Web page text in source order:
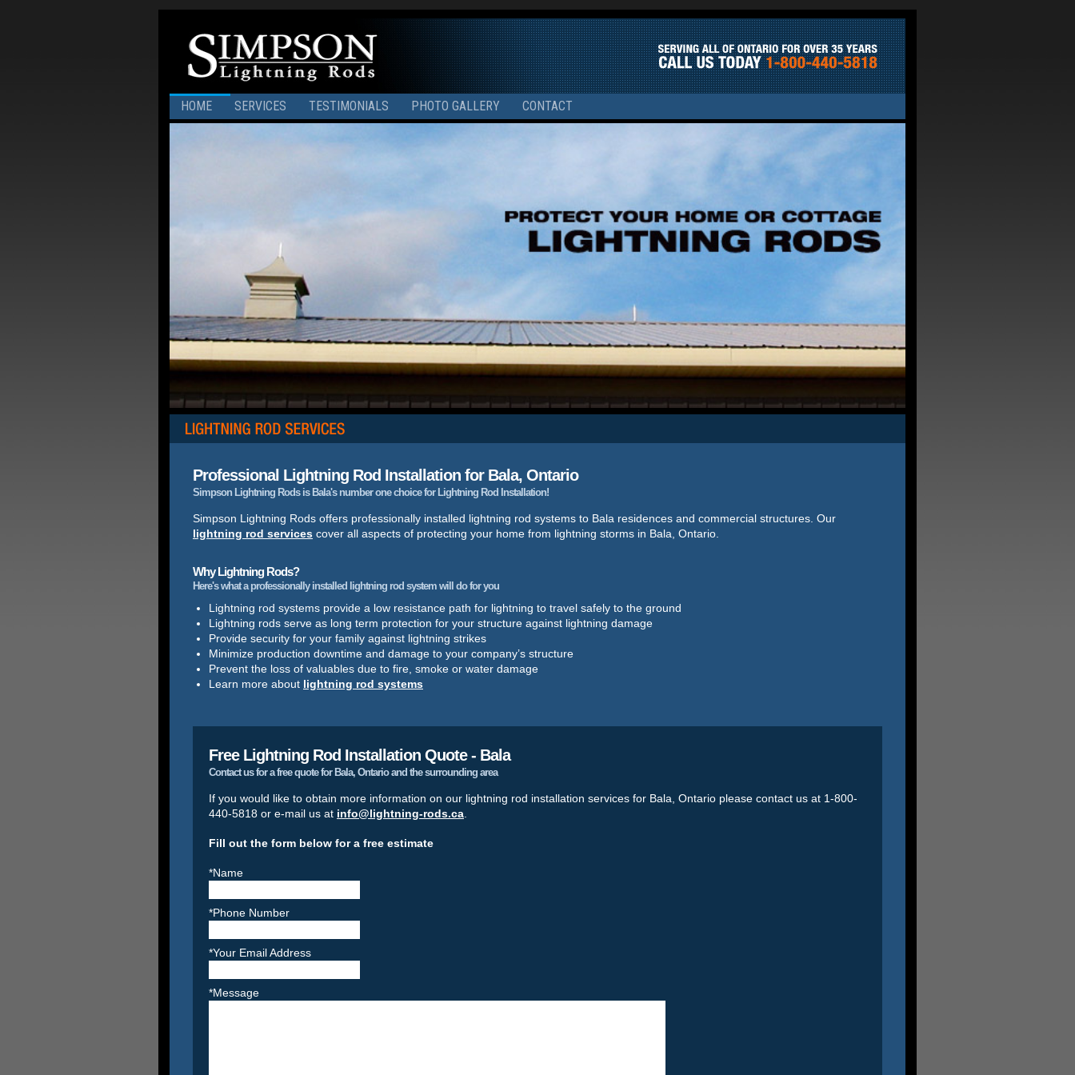
HOME SERVICES TESTIMONIALS PHOTO GALLERY CONTACT
Professional Lightning Rod Installation for Bala, Ontario
Simpson Lightning Rods is Bala's number one choice for Lightning Rod Installation!
Simpson Lightning Rods offers professionally installed lightning rod systems to Bala residences and commercial structures. Our
lightning rod services cover all aspects of protecting your home from lightning storms in Bala, Ontario.
Why Lightning Rods?
Here's what a professionally installed lightning rod system will do for you
Lightning rod systems provide a low resistance path for lightning to travel safely to the ground
Lightning rods serve as long term protection for your structure against lightning damage
Provide security for your family against lightning strikes
Minimize production downtime and damage to your company’s structure
Prevent the loss of valuables due to fire, smoke or water damage
Learn more about lightning rod systems
Free Lightning Rod Installation Quote - Bala
Contact us for a free quote for Bala, Ontario and the surrounding area
If you would like to obtain more information on our lightning rod installation services for Bala, Ontario please contact us at 1-800-
440-5818 or e-mail us at info@lightning-rods.ca
Fill out the form below for a free estimate
*Name
*Phone Number
*Your Email Address
*Message